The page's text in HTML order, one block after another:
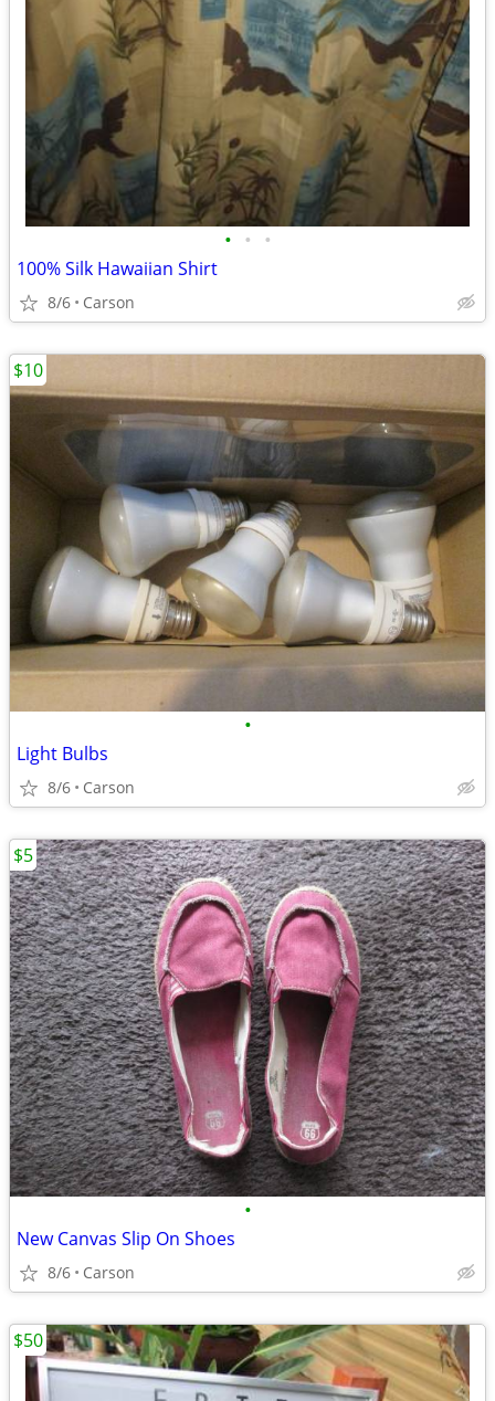
• • •
100% Silk Hawaiian Shirt
8/6 Carson
•
Light Bulbs
8/6 Carson
$10
•
New Canvas Slip On Shoes
8/6 Carson
$5
$50